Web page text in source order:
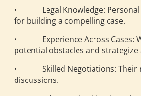
• Legal Knowledge: Personal
for building a compelling case.
• Experience Across Cases:
potential obstacles and strategize
• Skilled Negotiations: Their
discussions.